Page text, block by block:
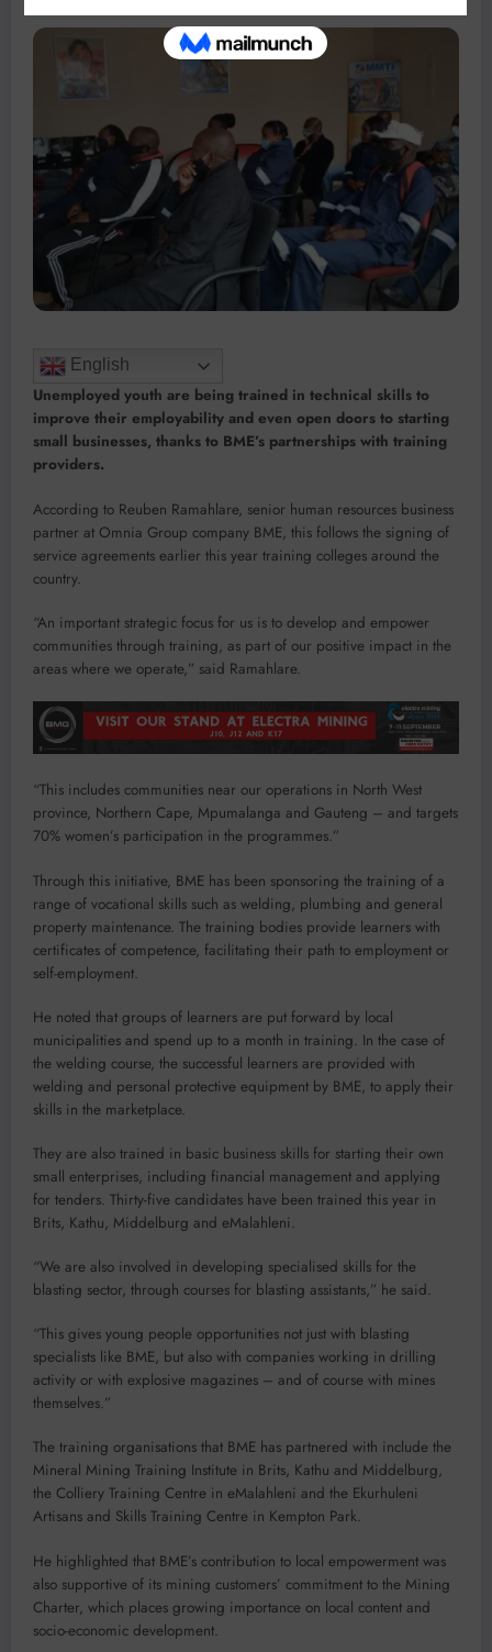
English
Unemployed youth are being trained in technical skills to
improve their employability and even open doors to starting
small businesses, thanks to BME’s partnerships with training
providers.
According to Reuben Ramahlare, senior human resources business
partner at Omnia Group company BME, this follows the signing of
service agreements earlier this year training colleges around the
country.
“An important strategic focus for us is to develop and empower
communities through training, as part of our positive impact in the
areas where we operate,” said Ramahlare.
“This includes communities near our operations in North West
province, Northern Cape, Mpumalanga and Gauteng – and targets
70% women’s participation in the programmes.”
Through this initiative, BME has been sponsoring the training of a
range of vocational skills such as welding, plumbing and general
property maintenance. The training bodies provide learners with
certificates of competence, facilitating their path to employment or
self-employment.
He noted that groups of learners are put forward by local
municipalities and spend up to a month in training. In the case of
the welding course, the successful learners are provided with
welding and personal protective equipment by BME, to apply their
skills in the marketplace.
They are also trained in basic business skills for starting their own
small enterprises, including financial management and applying
for tenders. Thirty-five candidates have been trained this year in
Brits, Kathu, Middelburg and eMalahleni.
“We are also involved in developing specialised skills for the
blasting sector, through courses for blasting assistants,” he said.
“This gives young people opportunities not just with blasting
specialists like BME, but also with companies working in drilling
activity or with explosive magazines – and of course with mines
themselves.”
The training organisations that BME has partnered with include the
Mineral Mining Training Institute in Brits, Kathu and Middelburg,
the Colliery Training Centre in eMalahleni and the Ekurhuleni
Artisans and Skills Training Centre in Kempton Park.
He highlighted that BME’s contribution to local empowerment was
also supportive of its mining customers’ commitment to the Mining
Charter, which places growing importance on local content and
socio-economic development.